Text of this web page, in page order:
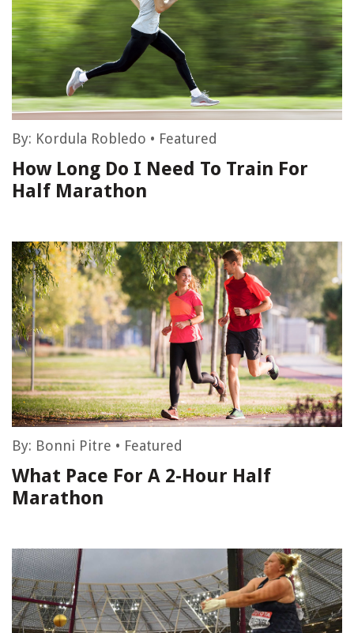
By: Kordula Robledo • Featured
How Long Do I Need To Train For
Half Marathon
By: Bonni Pitre • Featured
What Pace For A 2-Hour Half
Marathon